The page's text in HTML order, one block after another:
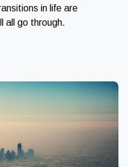
in life are
all go through.